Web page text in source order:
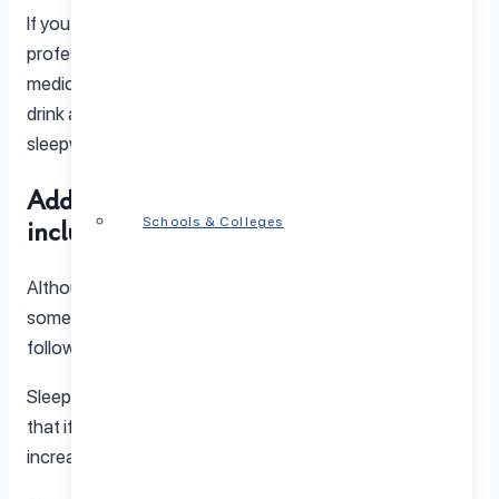
Schools & Colleges
If you do
professional, be sure to tell your doctor what
medications you’re taking, whether you use drugs or
drink alcohol, and whether there is a history of
sleepwalking disorder in your family.
Additional details about sleepwalking
include:
Although its cause is not understood exactly, there are
some things that are clear about the condition as
follows:
Sleepwalking is often genetic in nature, which means
that if a member of your family sleepwalks, there is an
increased chance that you will do so too.